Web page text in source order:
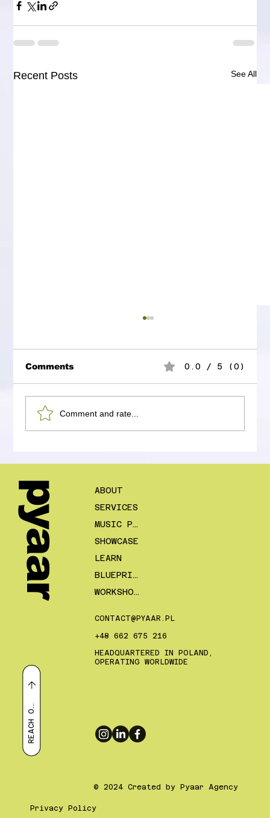
Recent Posts See All
Supposed To
Comments 0.0 / 5 (0)
Comment and rate...
ABOUT
SERVICES
MUSIC PLANS
SHOWCASE
LEARN
BLUEPRINTS
WORKSHOPS
CONTACT@PYAAR.PL
+48 662 675 216
HEADQUARTERED IN POLAND,
OPERATING WORLDWIDE
© 2024 Created by Pyaar Agency
Privacy Policy
pyaar
R
E
A
C
H
O
U
T